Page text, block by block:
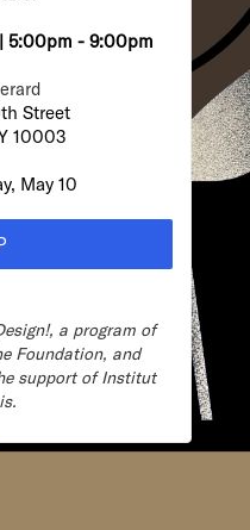
| 5:00pm - 9:00pm
Street
10003
May 10
a program of
Foundation, and
support of Institut